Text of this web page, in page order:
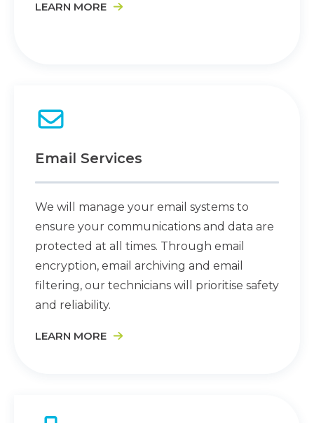
LEARN MORE
Email Services
We will manage your email systems to
ensure your communications and data are
protected at all times. Through email
encryption, email archiving and email
filtering, our technicians will prioritise safety
and reliability.
LEARN MORE